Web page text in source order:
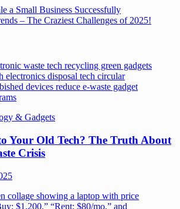
a Small Business Successfully
– The Craziest Challenges of 2025!
& Gadgets
Your Old Tech? The Truth About
Crisis